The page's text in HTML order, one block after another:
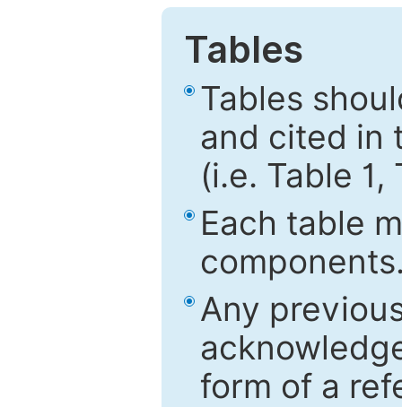
Tables
Tables
and cited in
(i.e. Table
Each table
Any
form of a